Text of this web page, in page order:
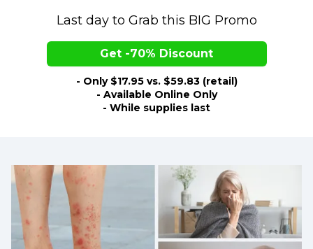
Last day to Grab this BIG Promo
Get -70% Discount
- Only $17.95 vs. $59.83 (retail)
- Available Online Only
- While supplies last